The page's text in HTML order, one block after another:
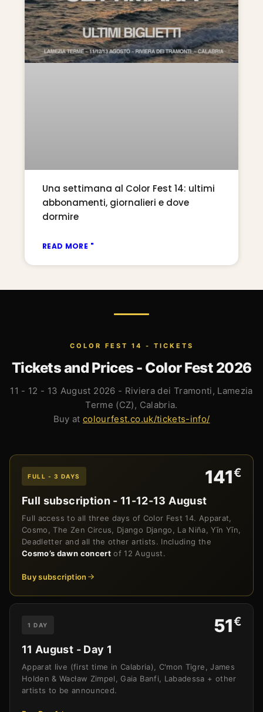
Una settimana al Color Fest 14: ultimi
abbonamenti, giornalieri e dove
dormire
READ MORE "
COLOR FEST 14 - TICKETS
Tickets and Prices - Color Fest 2026
11 - 12 - 13 August 2026 - Riviera dei Tramonti, Lamezia
Terme (CZ), Calabria.
Buy at colourfest.co.uk/tickets-info/
FULL - 3 DAYS 141€
Full subscription - 11-12-13 August
Full access to all three days of Color Fest 14. Apparat,
Cosmo, The Zen Circus, Django Django, La Niña, Yīn Yīn,
Deadletter and all the other artists. Including the
Cosmo’s dawn concert of 12 August.
Buy subscription
1 DAY 51€
11 August - Day 1
Apparat live (first time in Calabria), C'mon Tigre, James
Holden & Wacław Zimpel, Gaia Banfi, Labadessa + other
artists to be announced.